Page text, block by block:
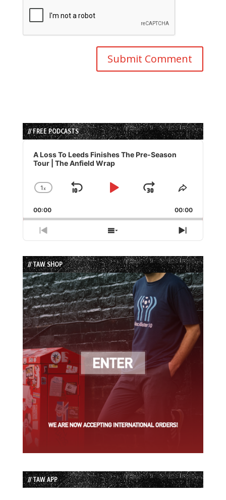
// FREE PODCASTS
Audio
Player
A Loss To Leeds Finishes The Pre-Season
Tour | The Anfield Wrap
Change
Rate
1x
Skip
Play
Jump
Forward
Share
Episode
00:00 00:00
Previous
Episode
Show
Episodes
List
Next
Episode
// TAW SHOP
// TAW APP